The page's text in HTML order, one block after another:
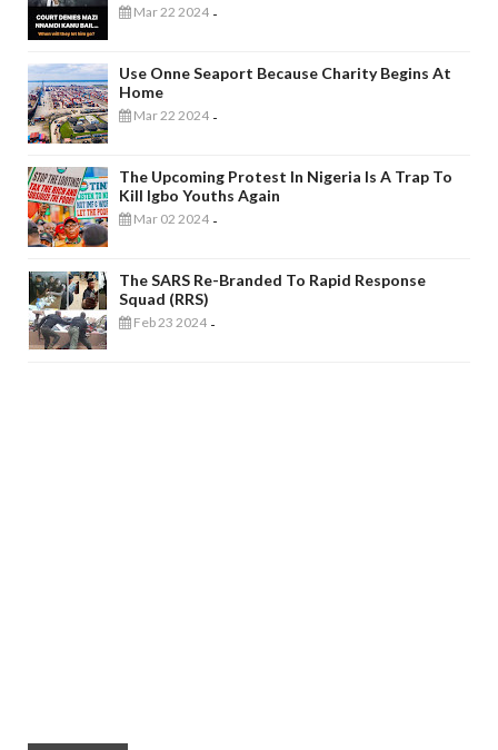
Mar 22 2024 -
Use Onne Seaport Because Charity Begins At
Home
Mar 22 2024 -
The Upcoming Protest In Nigeria Is A Trap To
Kill Igbo Youths Again
Mar 02 2024 -
The SARS Re-Branded To Rapid Response
Squad (RRS)
Feb 23 2024 -